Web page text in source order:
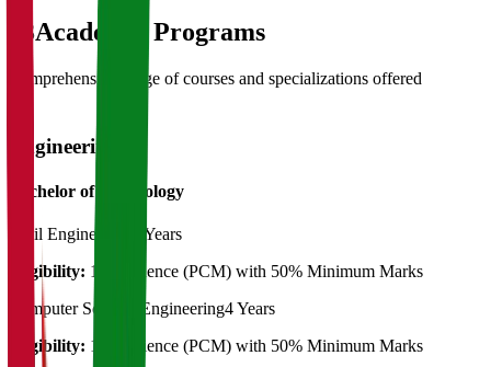
03Academic Programs
Comprehensive range of courses and specializations offered
Engineering
Bachelor of Technology
Civil Engineering
4 Years
Eligibility: 12th Science (PCM) with 50% Minimum Marks
Computer Science Engineering4 Years
Eligibility: 12th Science (PCM) with 50% Minimum Marks